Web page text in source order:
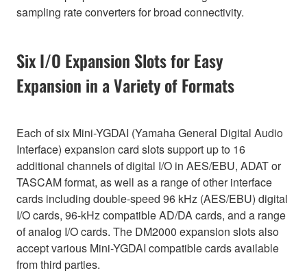
sampling rate converters for broad connectivity.
Six I/O Expansion Slots for Easy
Expansion in a Variety of Formats
Each of six Mini-YGDAI (Yamaha General Digital Audio
Interface) expansion card slots support up to 16
additional channels of digital I/O in AES/EBU, ADAT or
TASCAM format, as well as a range of other interface
cards including double-speed 96 kHz (AES/EBU) digital
I/O cards, 96-kHz compatible AD/DA cards, and a range
of analog I/O cards. The DM2000 expansion slots also
accept various Mini-YGDAI compatible cards available
from third parties.